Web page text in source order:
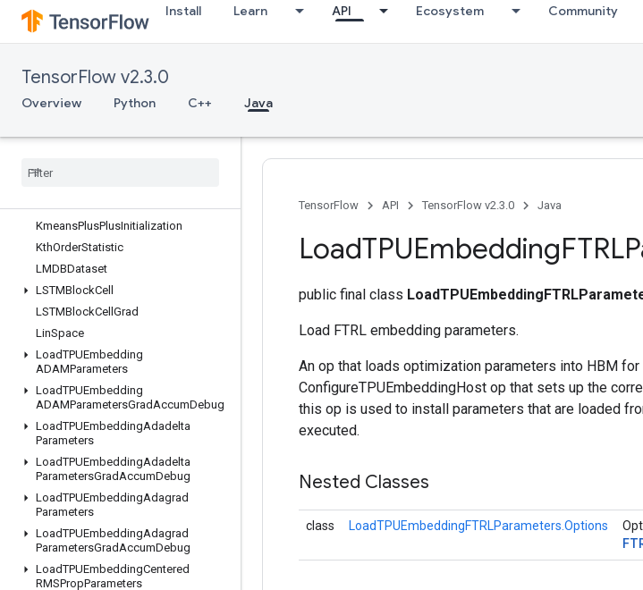
Install Learn API Ecosystem Community
TensorFlow v2.3.0
Overview Python C++ Java
InplaceAdd
InplaceSub
IsBoostedTreesEnsembleInitialized
IsBoostedTreesQuantileStreamReso
IsVariableInitialized
KmeansPlusPlusInitialization
KthOrderStatistic
LMDBDataset
LSTMBlockCell
LSTMBlockCell Grad
LinSpace
LoadTPUEmbedding
ADAMParameters
LoadTPUEmbedding
ADAMParametersGradAccumDebug
LoadTPUEmbeddingAdadelta
Parameters
LoadTPUEmbeddingAdadelta
ParametersGradAccumDebug
LoadTPUEmbeddingAdagrad
Parameters
LoadTPUEmbeddingAdagrad
ParametersGradAccumDebug
LoadTPUEmbeddingCentered
RMSPropParameters
TensorFlow API TensorFlow v2.3.0 Java
LoadTPUEmbedding
public final class
Load FTRL embedding parameters.
An op that loads optimization parameters into HBM
ConfigureTPUEmbeddingHost op that sets up the
this op is used to install parameters that are loaded
executed.
Nested Classes
class LoadTPUEmbeddingFTRLParameters.Options